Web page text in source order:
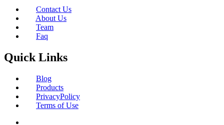
Contact Us
About Us
Team
Faq
Quick Links
Blog
Products
PrivacyPolicy
Terms of Use